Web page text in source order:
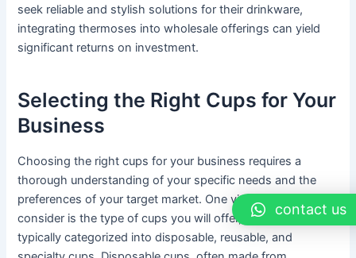
seek reliable and stylish solutions for their drinkware,
integrating thermoses into wholesale offerings can yield
significant returns on investment.
Selecting the Right Cups for Your
Business
Choosing the right cups for your business requires a
thorough understanding of your specific needs and the
preferences of your target market. One vital aspect to
consider is the type of cups you will offer, with options
typically categorized into disposable, reusable, and
contact us